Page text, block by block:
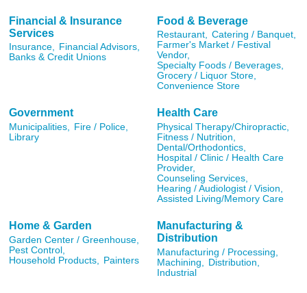
Financial & Insurance
Services
Insurance, Financial Advisors,
Banks & Credit Unions
Food & Beverage
Restaurant, Catering / Banquet,
Farmer's Market / Festival
Vendor,
Specialty Foods / Beverages,
Grocery / Liquor Store,
Convenience Store
Government
Municipalities,
Fire / Police,
Library
Health Care
Physical Therapy/Chiropractic,
Fitness / Nutrition,
Dental/Orthodontics,
Hospital / Clinic / Health Care
Provider,
Counseling Services,
Hearing / Audiologist / Vision,
Assisted Living/Memory Care
Home & Garden
Garden Center / Greenhouse,
Pest Control,
Household Products,
Painters
Manufacturing &
Distribution
Manufacturing / Processing,
Machining,
Distribution,
Industrial